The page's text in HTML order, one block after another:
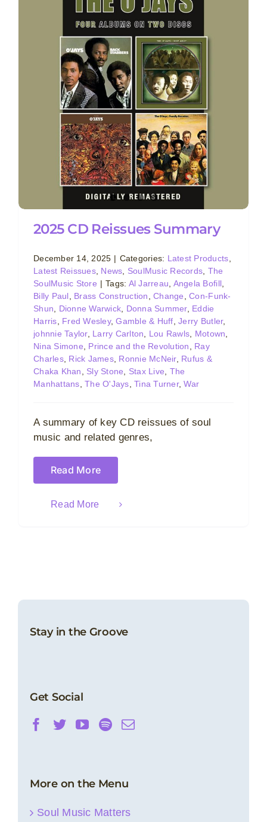
2025 CD Reissues Summary
December 14, 2025 | Categories: Latest Products
Latest Reissues, News SoulMusic Records The
SoulMusic Store | Tags: Al Jarreau Angela Bofill
Billy Paul
Brass Construction ,Change ,Con-Funk-
Shun
Dionne Warwick Donna Summer, Eddie
Harris
Fred Wesley,Gamble & Huff ,Jerry Butler,
johnnie Taylor, Larry Carlton Lou Rawls Motown
Nina Simone
Prince and the Revolution
Ray
Charles, Rick James, Ronnie McNeir, Rufus &
Chaka Khan
Sly Stone Stax Live
The
Manhattans ,The O'Jays ,Tina Turner,War
A summary of key CD reissues of soul
music and related genres,
Read More
Read More
Stay in the Groove
Get Social
More on the Menu
Soul Music Matters